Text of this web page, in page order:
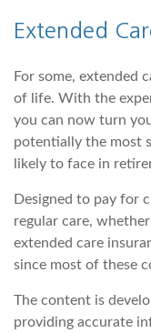
Extended
For some, extended
of life. With the
you can now turn
potentially the most
likely to face in
Designed to pay for
regular care,
extended care
since most of these
The content is
providing accurate